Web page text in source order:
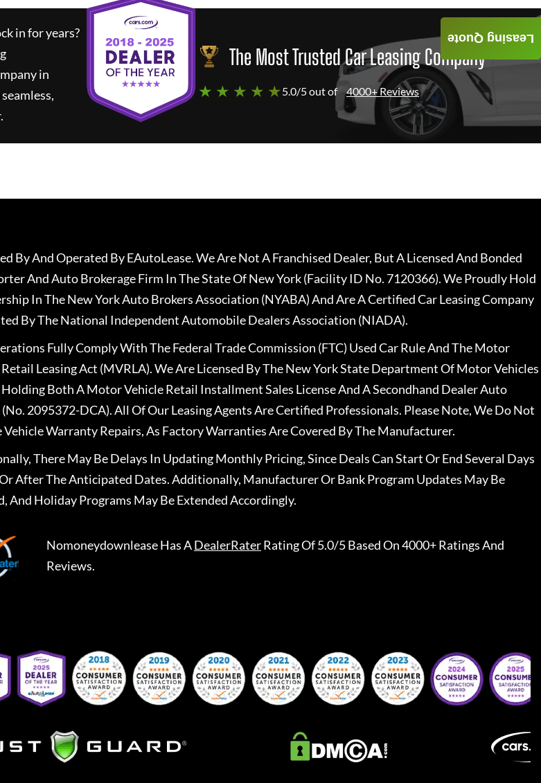
in for years?
in
The Most Trusted Car Leasing Company
★ ★ ★ ★ ★5.0/5 out of 4000+ Reviews
Leasing Quote
By And Operated By EAutoLease. We Are Not A Franchised Dealer, But A Licensed And Bonded
And Auto Brokerage Firm In The State Of New York (Facility ID No. 7120366). We Proudly Hold
In The New York Auto Brokers Association (NYABA) And Are A Certified Car Leasing Company
By The National Independent Automobile Dealers Association (NIADA).
Fully Comply With The Federal Trade Commission (FTC) Used Car Rule And The Motor
Leasing Act (MVRLA). We Are Licensed By The New York State Department Of Motor Vehicles
Both A Motor Vehicle Retail Installment Sales License And A Secondhand Dealer Auto
(No. 2095372-DCA). All Of Our Leasing Agents Are Certified Professionals. Please Note, We Do Not
Vehicle Warranty Repairs, As Factory Warranties Are Covered By The Manufacturer.
There May Be Delays In Updating Monthly Pricing, Since Deals Can Start Or End Several Days
After The Anticipated Dates. Additionally, Manufacturer Or Bank Program Updates May Be
And Holiday Programs May Be Extended Accordingly.
NomoneydownleaseHas ADealerRaterRating Of 5.0/5 Based On 4000+ Ratings And
Reviews.